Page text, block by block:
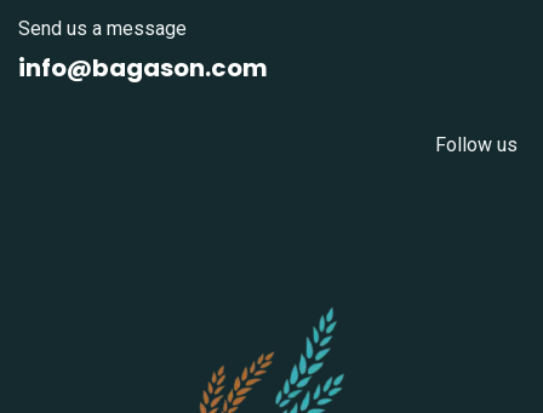
Send us a message
info@bagason.com
Follow us